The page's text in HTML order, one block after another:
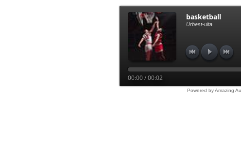
basketball
Urbest-ulta
00:00 / 00:02
Powered by Amazing